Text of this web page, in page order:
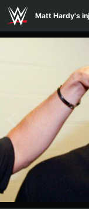
Skip to main content
Matt Hardy's